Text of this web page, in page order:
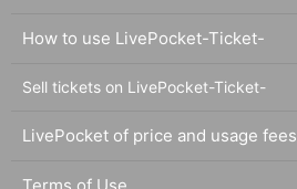
How to use LivePocket-Ticket-
Sell tickets on LivePocket-Ticket-
LivePocket of price and usage fees
Terms of Use